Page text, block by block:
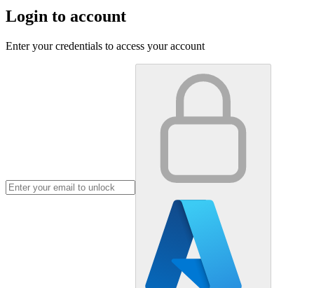
Login to account
Enter your credentials to access your account